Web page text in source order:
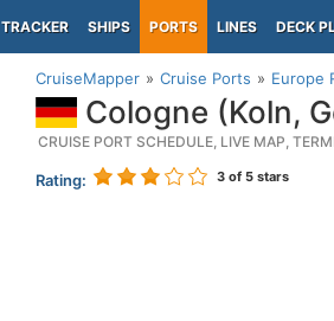
TRACKER SHIPS PORTS LINES DECK
CruiseMapper Cruise Ports Europe
Cologne (Koln,
CRUISE PORT SCHEDULE, LIVE MAP,
Rating: 3 of 5 stars